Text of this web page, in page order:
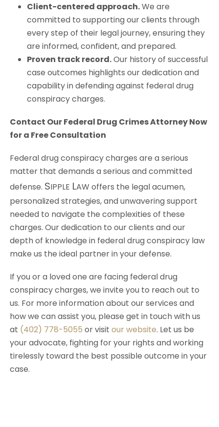
Client-centered approach.We are
committed to supporting our clients through
every step of their legal journey, ensuring they
are informed, confident, and prepared.
Proven track record.Our history of successful
case outcomes highlights our dedication and
capability in defending against federal drug
conspiracy charges.
Contact Our Federal Drug Crimes Attorney Now
for a Free Consultation
Federal drug conspiracy charges are a serious
matter that demands a serious and committed
defense. SIPPLE LAW offers the legal acumen,
personalized strategies, and unwavering support
needed to navigate the complexities of these
charges. Our dedication to our clients and our
depth of knowledge in federal drug conspiracy law
make us the ideal partner in your defense.
If you or a loved one are facing federal drug
conspiracy charges, we invite you to reach out to
us. For more information about our services and
how we can assist you, please get in touch with us
at (402) 778-5055 or visit our website. Let us be
your advocate, fighting for your rights and working
tirelessly toward the best possible outcome in your
case.